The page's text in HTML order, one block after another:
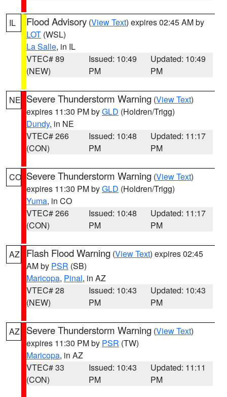
IL Flood Advisory (View Text) expires 02:45 AM by
LOT (WSL)
La Salle, in IL
VTEC# 89
(NEW)
Issued: 10:49
PM
Updated: 10:49
PM
NE Severe Thunderstorm Warning (View Text)
expires 11:30 PM byGLD (Holdren/Trigg)
Dundy, in NE
VTEC# 266
(CON)
Issued: 10:48
PM
Updated: 11:17
PM
CO Severe Thunderstorm Warning (View Text)
expires 11:30 PM byGLD (Holdren/Trigg)
Yuma, in CO
VTEC# 266
(CON)
Issued: 10:48
PM
Updated: 11:17
PM
AZ Flash Flood Warning (View Text) expires 02:45
AM by PSR (SB)
Maricopa, Pinal, in AZ
VTEC# 28
(NEW)
Issued: 10:43
PM
Updated: 10:43
PM
AZ Severe Thunderstorm Warning (View Text)
expires 11:30 PM by PSR (TW)
Maricopa, in AZ
VTEC# 33
(CON)
Issued: 10:43
PM
Updated: 11:11
PM